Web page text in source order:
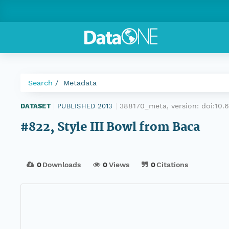
Search Metadata
DATASET PUBLISHED 2013 388170_meta, version:
#822, Style III Bowl from Baca
0Downloads 0Views 0Citations